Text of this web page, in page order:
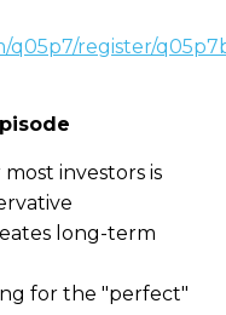
q05p7/register/
investors is
long-term
for the "perfect"